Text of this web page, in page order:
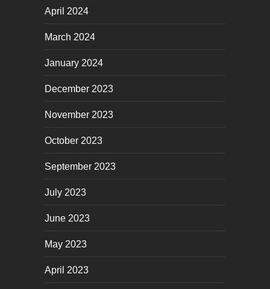
April 2024
March 2024
January 2024
December 2023
November 2023
October 2023
September 2023
July 2023
June 2023
May 2023
April 2023